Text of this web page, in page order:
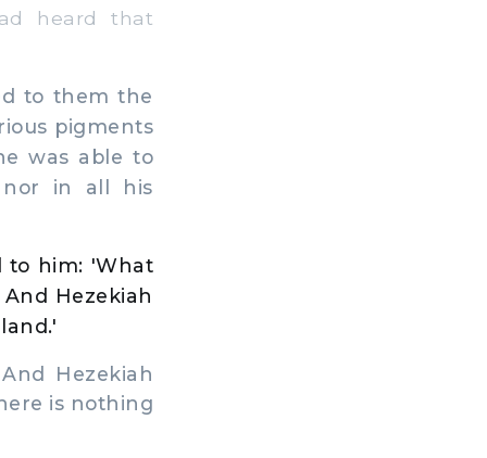
heard that
to them the
pigments
was able to
nor in all his
to him: 'What
Hezekiah
Hezekiah
is nothing